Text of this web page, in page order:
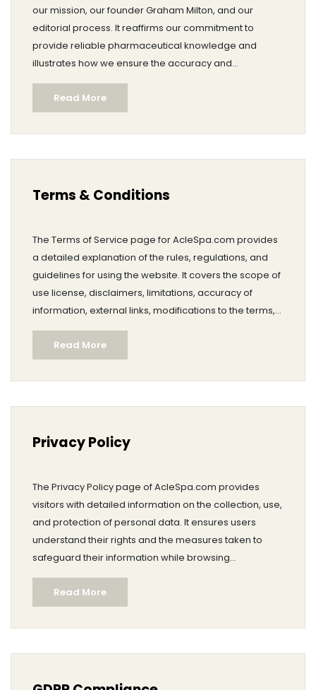
our mission, our founder Graham Milton, and our
editorial process. It reaffirms our commitment to
provide reliable pharmaceutical knowledge and
illustrates how we ensure the accuracy and
currentness of our content.
Read More
Terms & Conditions
The Terms of Service page for AcleSpa.com provides
a detailed explanation of the rules, regulations, and
guidelines for using the website. It covers the scope of
use license, disclaimers, limitations, accuracy of
information, external links, modifications to the terms,
applicable law, and contact information for the site
owner.Read More
Privacy Policy
The Privacy Policy page of AcleSpa.com provides
visitors with detailed information on the collection, use,
and protection of personal data. It ensures users
understand their rights and the measures taken to
safeguard their information while browsing
pharmaceutical content.
Read More